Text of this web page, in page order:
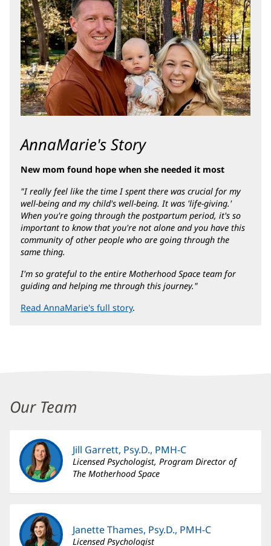
AnnaMarie's Story
New mom found hope when she needed it most
"I really feel like the time I spent there was crucial for my
well-being and my child's well-being. It was 'life-giving.'
When you're going through the postpartum period, it's so
important to know that you're not alone and you have this
community of other people who are going through the
same thing.
I'm so grateful to the entire Motherhood Space team for
guiding and helping me through this journey."
Read AnnaMarie's full story.
Mental
Additional
Content
Section
Our Team
Jill Garrett, Psy.D., PMH-C
Licensed Psychologist, Program Director of
The Motherhood Space
Janette Thames, Psy.D., PMH-C
Licensed Psychologist